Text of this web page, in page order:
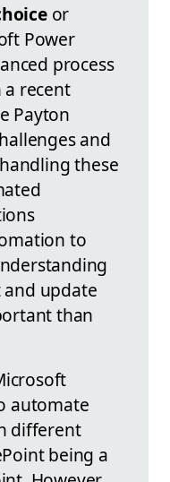
or
Power
process
a recent
Payton
and
these
to
update
than
automate
different
being a